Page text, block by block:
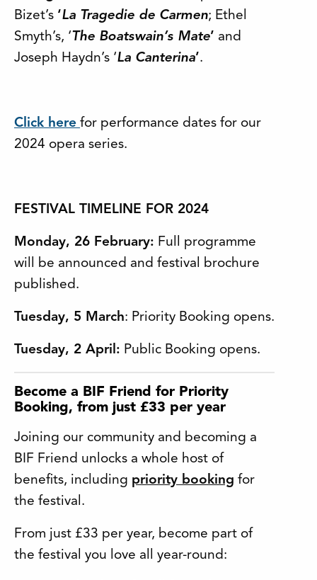
Bizet’s ‘La Tragedie de Carmen; Ethel
Smyth’s, ‘The Boatswain’s Mate’ and
Joseph Haydn’s ‘La Canterina’.
Click here for performance dates for our
2024 opera series.
FESTIVAL TIMELINE FOR 2024
Monday, 26 February: Full programme
will be announced and festival brochure
published.
Tuesday, 5 March: Priority Booking opens.
Tuesday, 2 April: Public Booking opens.
Become a BIF Friend for Priority
Booking, from just £33 per year
Joining our community and becoming a
BIF Friend unlocks a whole host of
benefits, including priority booking for
the festival.
From just £33 per year, become part of
the festival you love all year-round: